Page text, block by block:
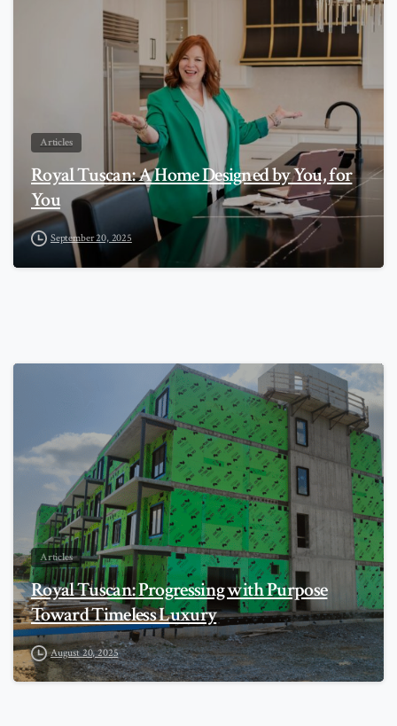
Articles
Royal Tuscan: A Home Designed by You, for
You
September 20, 2025
0
Articles
Royal Tuscan: Progressing with Purpose
Toward Timeless Luxury
August 20, 2025